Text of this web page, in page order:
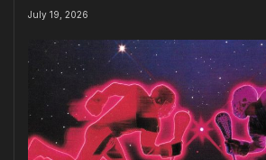
July 19, 2026